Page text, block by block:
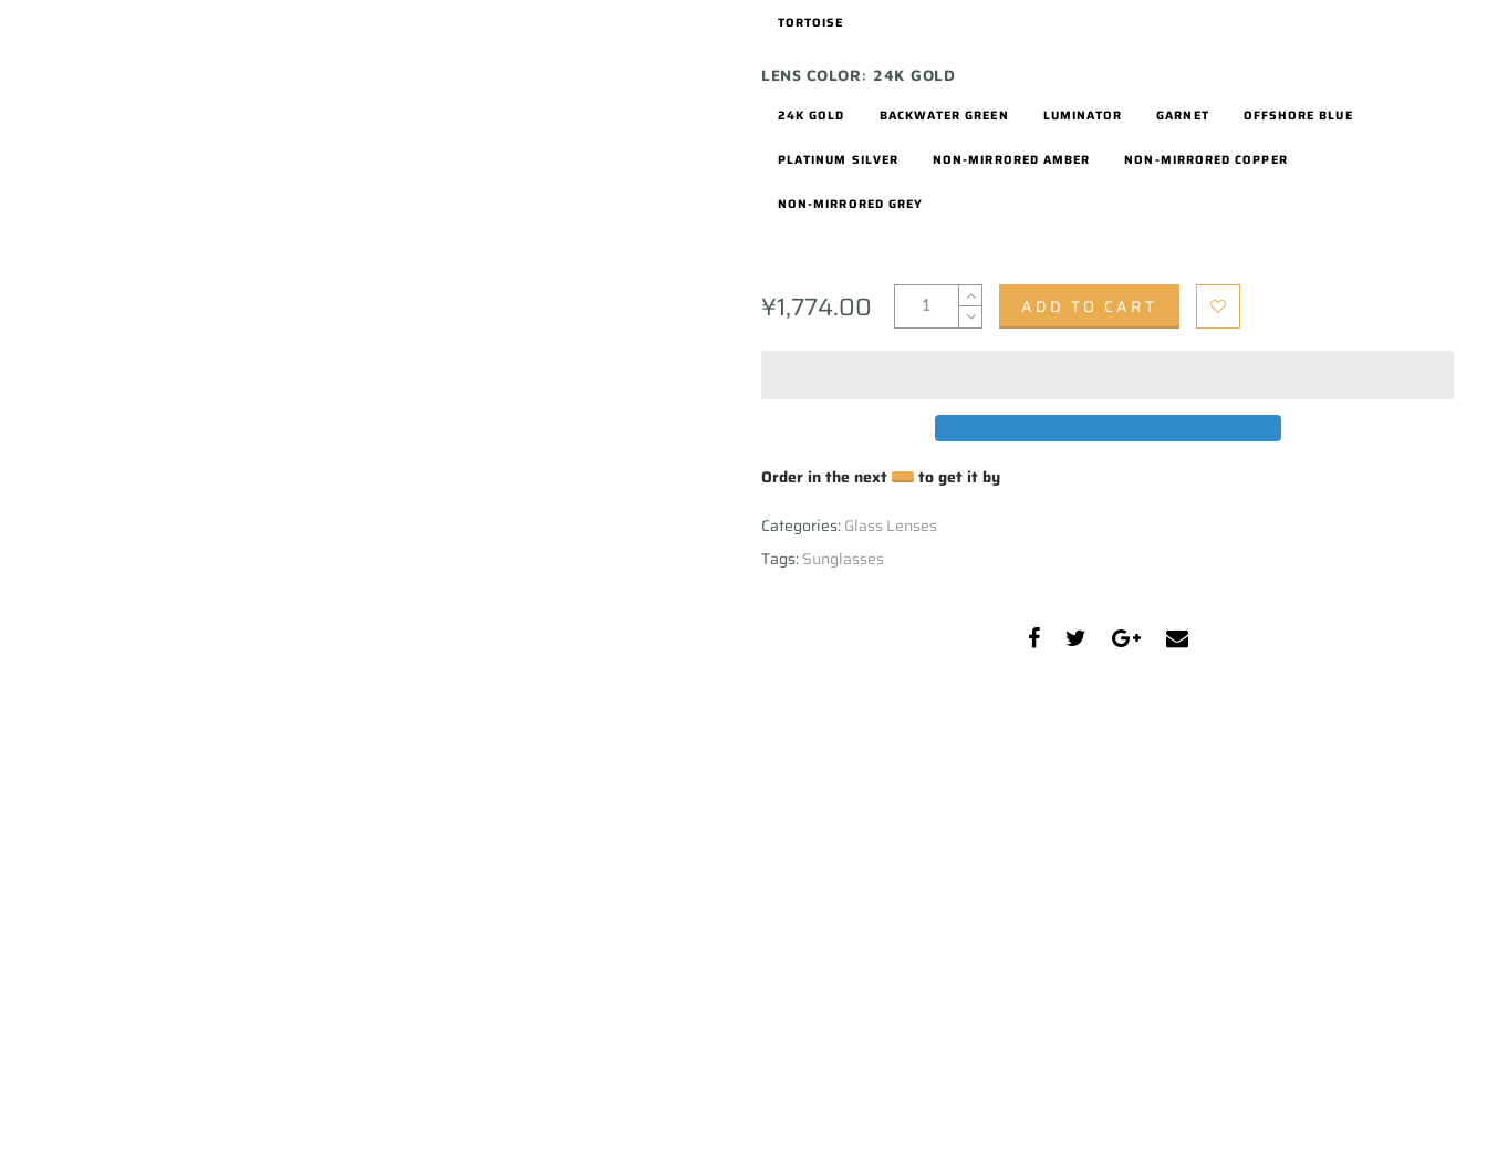
TORTOISE
LENS COLOR: 24K GOLD
24K GOLD BACKWATER GREEN LUMINATOR GARNET OFFSHORE BLUE
PLATINUM SILVER NON-MIRRORED AMBER NON-MIRRORED COPPER
NON-MIRRORED GREY
¥1,774.00 ADD TO CART
Order in the next
to get it by
Categories:Glass Lenses
Tags:Sunglasses